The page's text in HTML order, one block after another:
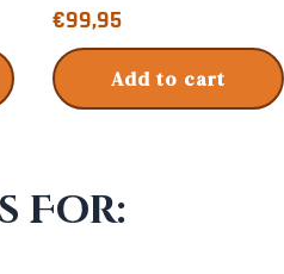
Price: 99,95
€99,95
Add to cart
For: